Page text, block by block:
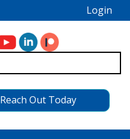
Login
Reach Out Today